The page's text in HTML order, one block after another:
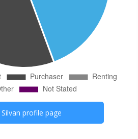
Silvan profile page